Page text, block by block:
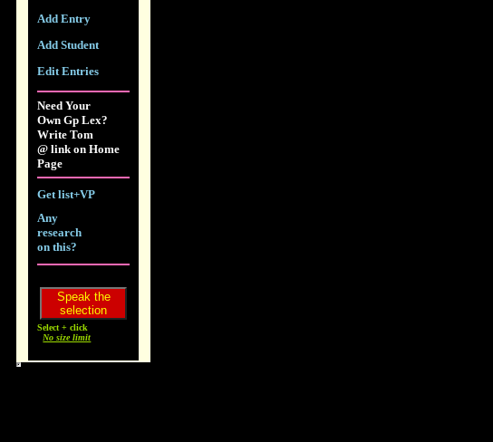
Add Entry
Add Student
Edit Entries
Need Your
Own Gp Lex?
Write Tom
@ link on Home
Page
Get list+VP
Any
research
on this?
Select + click
No size limit